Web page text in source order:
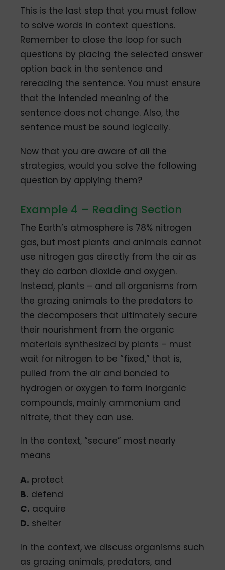
This is the last step that you must follow
to solve words in context questions.
Remember to close the loop for such
questions by placing the selected answer
option back in the sentence and
rereading the sentence. You must ensure
that the intended meaning of the
sentence does not change. Also, the
sentence must be sound logically.
Now that you are aware of all the
strategies, would you solve the following
question by applying them?
Example 4 – Reading Section
The Earth’s atmosphere is 78% nitrogen
gas, but most plants and animals cannot
use nitrogen gas directly from the air as
they do carbon dioxide and oxygen.
Instead, plants – and all organisms from
the grazing animals to the predators to
the decomposers that ultimately secure
their nourishment from the organic
materials synthesized by plants – must
wait for nitrogen to be “fixed,” that is,
pulled from the air and bonded to
hydrogen or oxygen to form inorganic
compounds, mainly ammonium and
nitrate, that they can use.
In the context, “secure” most nearly
means
A. protect
B. defend
C. acquire
D. shelter
In the context, we discuss organisms such
as grazing animals, predators, and